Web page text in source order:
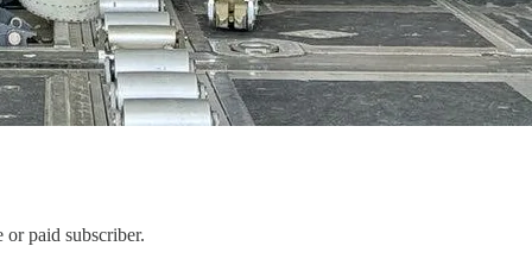
paid subscriber.